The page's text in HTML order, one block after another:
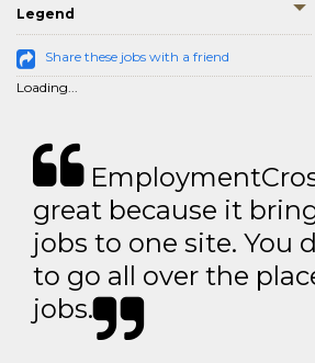
Legend
Share these jobs with a friend
Loading...
great because it
jobs to one site. You
to go all over the
jobs.